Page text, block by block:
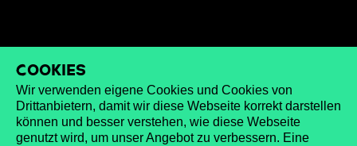
Cookies
Wir verwenden eigene Cookies und Cookies von
Drittanbietern, damit wir diese Webseite korrekt darstellen
können und besser verstehen, wie diese Webseite
genutzt wird, um unser Angebot zu verbessern. Eine